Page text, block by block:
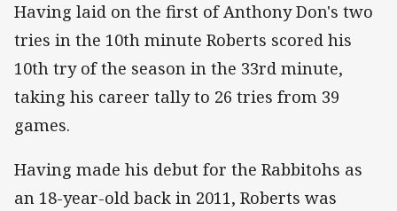
Having laid on the first of Anthony Don's two
tries in the 10th minute Roberts scored his
10th try of the season in the 33rd minute,
taking his career tally to 26 tries from 39
games.
Having made his debut for the Rabbitohs as
an 18-year-old back in 2011, Roberts was